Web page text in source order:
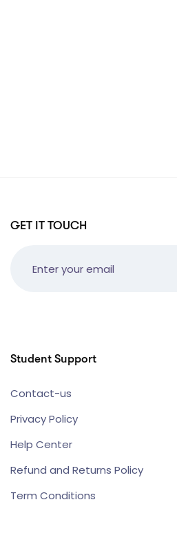
GET IT TOUCH
Student Support
Contact-us
Privacy Policy
Help Center
Refund and Returns Policy
Term Conditions